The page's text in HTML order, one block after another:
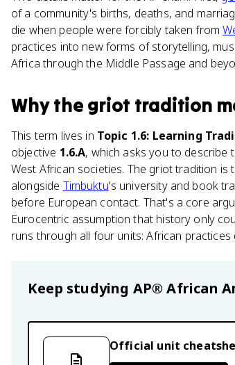
of a community's births, deaths, and
die when people were forcibly taken from
practices into new forms of storytelling,
Africa through the Middle Passage and
Whythe griot tradition
This term lives in Topic 1.6: Learning
objective 1.6.A, which asks you to describe
West African societies. The griot tradition
alongside Timbuktu's university and book
before European contact. That's a core
Eurocentric assumption that history only
runs through all four units: African
Keep studying AP® African
Official unit